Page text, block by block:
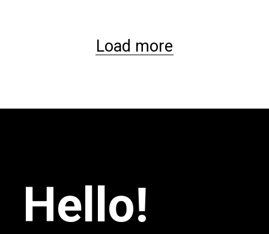
Load more
Hello!